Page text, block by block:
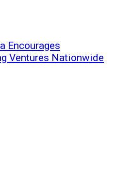
Encourages
Ventures Nationwide